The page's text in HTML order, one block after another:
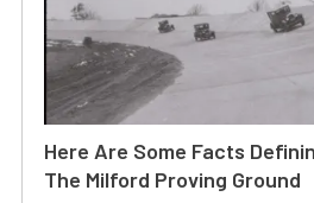
Here Are Some Facts
The Milford Proving Ground